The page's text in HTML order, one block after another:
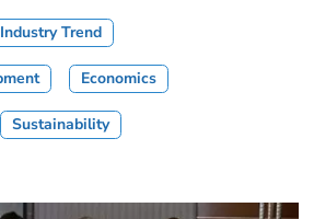
Industry Trend
Economics
Sustainability